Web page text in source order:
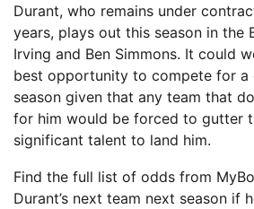
Durant, who remains under
years, plays out this season in the
Irving and Ben Simmons. It could
best opportunity to compete for a
season given that any team that
for him would be forced to gutter
significant talent to land him.
Find the full list of odds from
Durant’s next team next season if